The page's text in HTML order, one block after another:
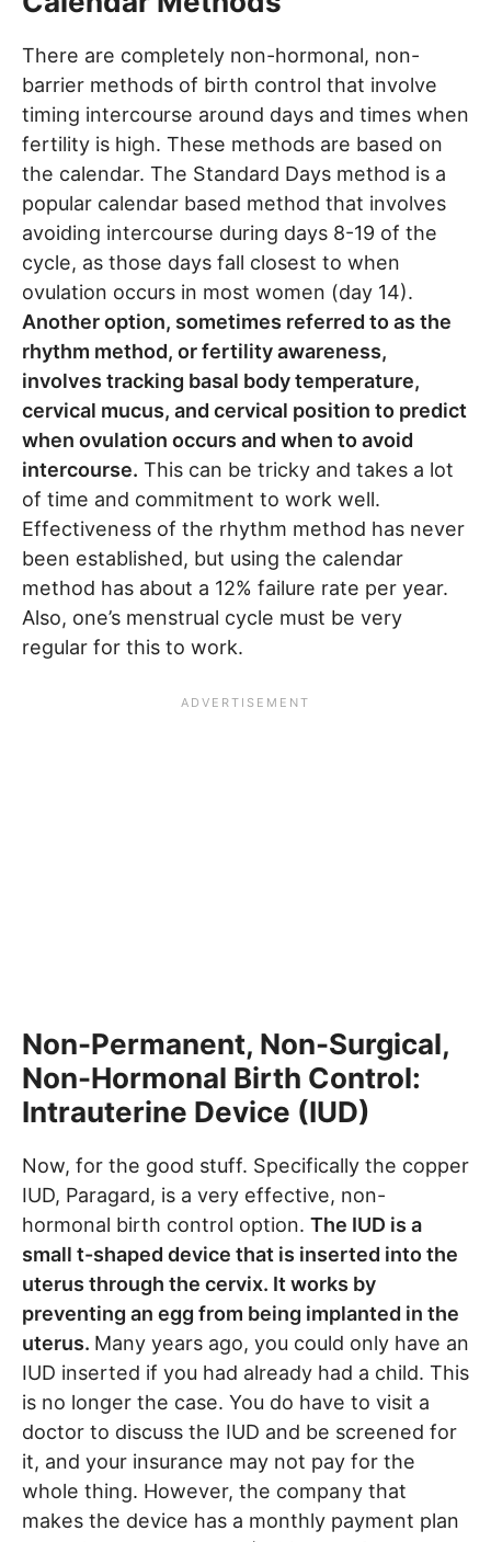
There are completely non-hormonal, non-
barrier methods of birth control that involve
timing intercourse around days and times when
fertility is high. These methods are based on
the calendar. The Standard Days method is a
popular calendar based method that involves
avoiding intercourse during days 8-19 of the
cycle, as those days fall closest to when
ovulation occurs in most women (day 14).
Another option, sometimes referred to as the
rhythm method, or fertility awareness,
involves tracking basal body temperature,
cervical mucus, and cervical position to predict
when ovulation occurs and when to avoid
intercourse. This can be tricky and takes a lot
of time and commitment to work well.
Effectiveness of the rhythm method has never
been established, but using the calendar
method has about a 12% failure rate per year.
Also, one’s menstrual cycle must be very
regular for this to work.
Non-Permanent, Non-Surgical,
Non-Hormonal Birth Control:
Intrauterine Device (IUD)
Now, for the good stuff. Specifically the copper
IUD, Paragard, is a very effective, non-
hormonal birth control option. The IUD is a
small t-shaped device that is inserted into the
uterus through the cervix. It works by
preventing an egg from being implanted in the
uterus. Many years ago, you could only have an
IUD inserted if you had already had a child. This
is no longer the case. You do have to visit a
doctor to discuss the IUD and be screened for
it, and your insurance may not pay for the
whole thing. However, the company that
makes the device has a monthly payment plan